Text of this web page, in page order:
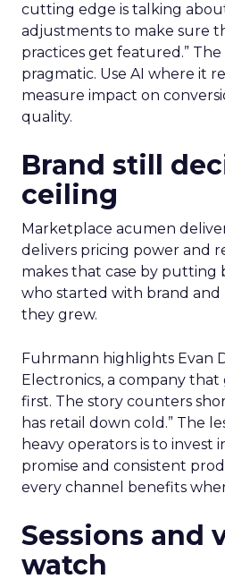
cutting edge is talking
adjustments to make sure
practices get featured.”
pragmatic. Use AI where it
measure impact on
quality.
Brand still
ceiling
Marketplace acumen
delivers pricing power and
makes that case by putting
who started with brand and
they grew.
Fuhrmann highlights Evan
Electronics, a company
first. The story counters
has retail down cold.” The
heavy operators is to invest
promise and consistent
every channel benefits
Sessions and
watch